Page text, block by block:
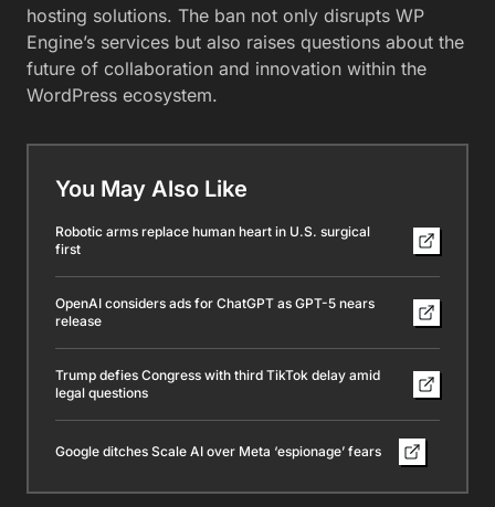
hosting solutions. The ban not only disrupts WP
Engine’s services but also raises questions about the
future of collaboration and innovation within the
WordPress ecosystem.
You May Also Like
Robotic arms replace human heart in U.S. surgical
first
OpenAI considers ads for ChatGPT as GPT-5 nears
release
Trump defies Congress with third TikTok delay amid
legal questions
Google ditches Scale AI over Meta ‘espionage’ fears